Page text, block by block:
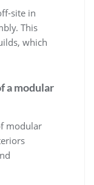
site in
This
which
a modular
modular